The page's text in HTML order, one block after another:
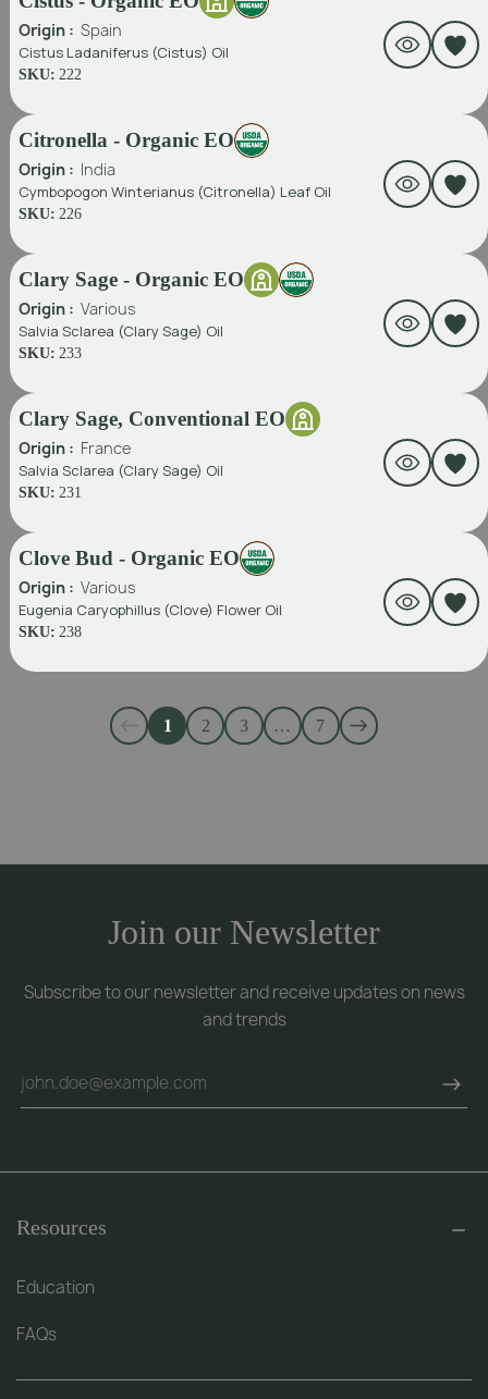
Origin : Spain
Cistus Ladaniferus (Cistus) Oil
SKU: 222
Citronella - Organic EO
Origin : India
Cymbopogon Winterianus (Citronella) Leaf Oil
SKU: 226
Clary Sage - Organic EO
Origin : Various
Salvia Sclarea (Clary Sage) Oil
SKU: 233
Clary Sage, Conventional EO
Origin : France
Salvia Sclarea (Clary Sage) Oil
SKU: 231
Clove Bud - Organic EO
Origin : Various
Eugenia Caryophillus (Clove) Flower Oil
SKU: 238
1 2 3 … 7
Join our Newsletter
Subscribe to our newsletter and receive updates on news
and trends
Resources
Education
FAQs